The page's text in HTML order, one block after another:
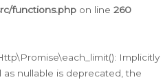
functions.php on line 260
Implicitly
nullable is deprecated, the